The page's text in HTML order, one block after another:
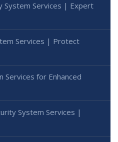
System Services | Expert
Services | Protect
Services for Enhanced
System Services |